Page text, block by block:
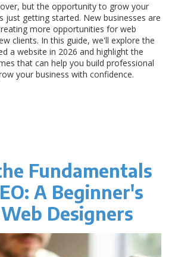
but the opportunity to grow your
just getting started. New businesses are
more opportunities for web
clients. In this guide, we'll explore the
a website in 2026 and highlight the
that can help you build professional
your business with confidence.
Fundamentals
A Beginner's
Designers